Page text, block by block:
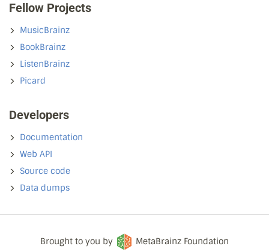
Fellow Projects
MusicBrainz
BookBrainz
ListenBrainz
Picard
Developers
Documentation
Web API
Source code
Data dumps
Brought to you by MetaBrainz Foundation